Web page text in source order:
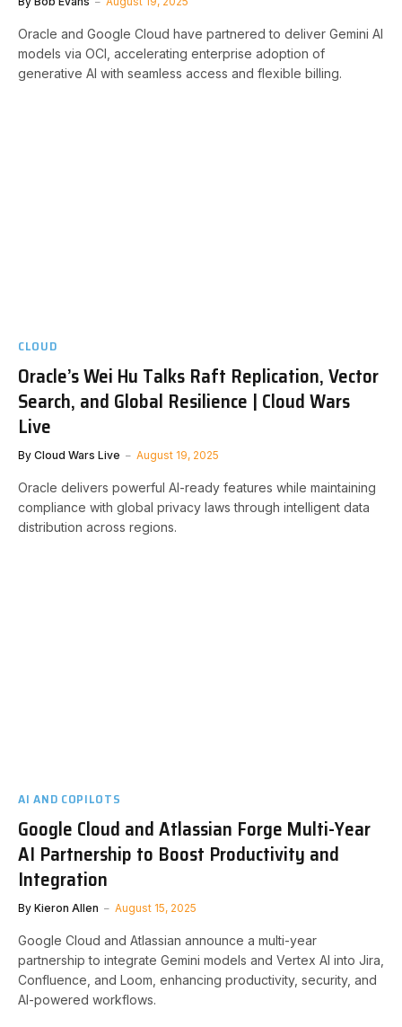
Oracle and Google Cloud have partnered to deliver Gemini AI
models via OCI, accelerating enterprise adoption of
generative AI with seamless access and flexible billing.
CLOUD
Oracle’s Wei Hu Talks Raft Replication, Vector
Search, and Global Resilience | Cloud Wars
Live
By Cloud Wars Live August 19, 2025
Oracle delivers powerful AI-ready features while maintaining
compliance with global privacy laws through intelligent data
distribution across regions.
AI AND COPILOTS
Google Cloud and Atlassian Forge Multi-Year
AI Partnership to Boost Productivity and
Integration
By Kieron Allen August 15, 2025
Google Cloud and Atlassian announce a multi-year
partnership to integrate Gemini models and Vertex AI into Jira,
Confluence, and Loom, enhancing productivity, security, and
AI-powered workflows.